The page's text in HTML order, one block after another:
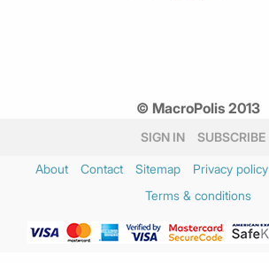
© MacroPolis 2013
SIGN IN SUBSCRIBE
About Contact Sitemap Privacy policy
Terms & conditions